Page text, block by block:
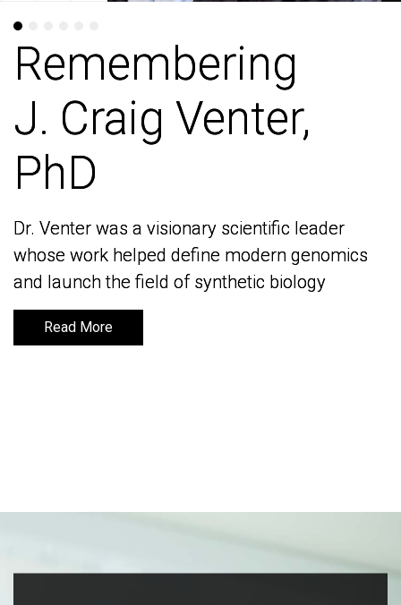
Remembering
J. Craig Venter,
PhD
Dr. Venter was a visionary scientific leader
whose work helped define modern genomics
and launch the field of synthetic biology
Read More
Remembering
J. Craig Venter,
PhD
Dr. Venter was a visionary scientific leader
whose work helped define modern genomics
and launch the field of synthetic biology
Read More